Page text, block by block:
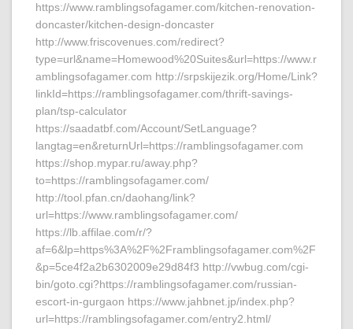
https://www.ramblingsofagamer.com/kitchen-renovation-
doncaster/kitchen-design-doncaster
http://www.friscovenues.com/redirect?
type=url&name=Homewood%20Suites&url=https://www.r
amblingsofagamer.com http://srpskijezik.org/Home/Link?
linkId=https://ramblingsofagamer.com/thrift-savings-
plan/tsp-calculator
https://saadatbf.com/Account/SetLanguage?
langtag=en&returnUrl=https://ramblingsofagamer.com
https://shop.mypar.ru/away.php?
to=https://ramblingsofagamer.com/
http://tool.pfan.cn/daohang/link?
url=https://www.ramblingsofagamer.com/
https://lb.affilae.com/r/?
af=6&lp=https%3A%2F%2Framblingsofagamer.com%2F
&p=5ce4f2a2b6302009e29d84f3 http://vwbug.com/cgi-
bin/goto.cgi?https://ramblingsofagamer.com/russian-
escort-in-gurgaon https://www.jahbnet.jp/index.php?
url=https://ramblingsofagamer.com/entry2.html/